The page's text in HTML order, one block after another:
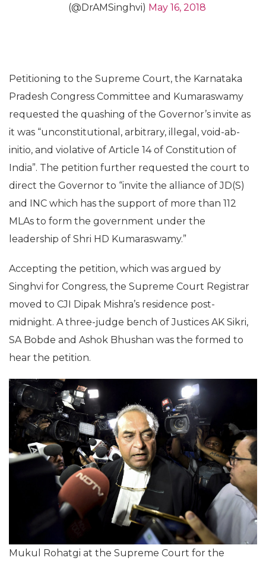
(@DrAMSinghvi) May 16, 2018
Petitioning to the Supreme Court, the Karnataka
Pradesh Congress Committee and Kumaraswamy
requested the quashing of the Governor’s invite as
it was “unconstitutional, arbitrary, illegal, void-ab-
initio, and violative of Article 14 of Constitution of
India”. The petition further requested the court to
direct the Governor to “invite the alliance of JD(S)
and INC which has the support of more than 112
MLAs to form the government under the
leadership of Shri HD Kumaraswamy.”
Accepting the petition, which was argued by
Singhvi for Congress, the Supreme Court Registrar
moved to CJI Dipak Mishra’s residence post-
midnight. A three-judge bench of Justices AK Sikri,
SA Bobde and Ashok Bhushan was the formed to
hear the petition.
Mukul Rohatgi at the Supreme Court for the